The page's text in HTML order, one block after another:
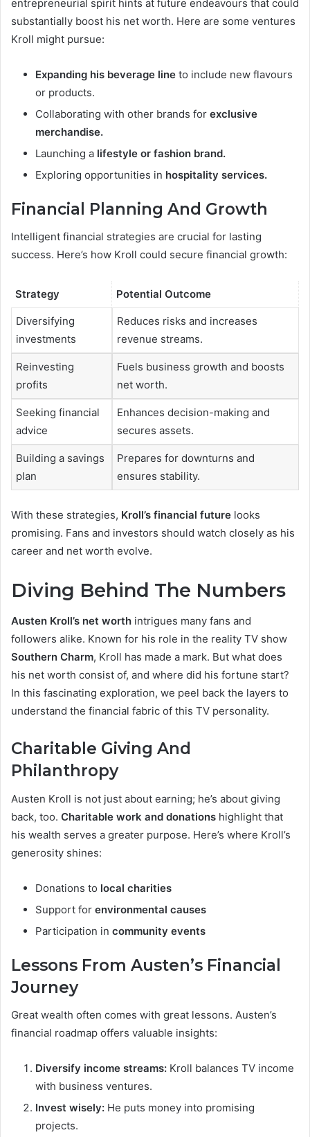
entrepreneurial spirit hints at future endeavours that could
substantially boost his net worth. Here are some ventures
Kroll might pursue:
Expanding his beverage line to include new flavours
or products.
Collaborating with other brands for exclusive
merchandise.
Launching a lifestyle or fashion brand.
Exploring opportunities in hospitality services.
Financial Planning And Growth
Intelligent financial strategies are crucial for lasting
success. Here’s how Kroll could secure financial growth:
Strategy Potential Outcome
Diversifying
investments
Reduces risks and increases
revenue streams.
Reinvesting
profits
Fuels business growth and boosts
net worth.
Seeking financial
advice
Enhances decision-making and
secures assets.
Building a savings
plan
Prepares for downturns and
ensures stability.
With these strategies, Kroll’s financial future looks
promising. Fans and investors should watch closely as his
career and net worth evolve.
Diving Behind The Numbers
Austen Kroll’s net worth intrigues many fans and
followers alike. Known for his role in the reality TV show
Southern Charm, Kroll has made a mark. But what does
his net worth consist of, and where did his fortune start?
In this fascinating exploration, we peel back the layers to
understand the financial fabric of this TV personality.
Charitable Giving And
Philanthropy
Austen Kroll is not just about earning; he’s about giving
back, too. Charitable work and donations highlight that
his wealth serves a greater purpose. Here’s where Kroll’s
generosity shines:
Donations to local charities
Support for environmental causes
Participation in community events
Lessons From Austen’s Financial
Journey
Great wealth often comes with great lessons. Austen’s
financial roadmap offers valuable insights:
Diversify income streams: Kroll balances TV income
with business ventures.
Invest wisely: He puts money into promising
projects.